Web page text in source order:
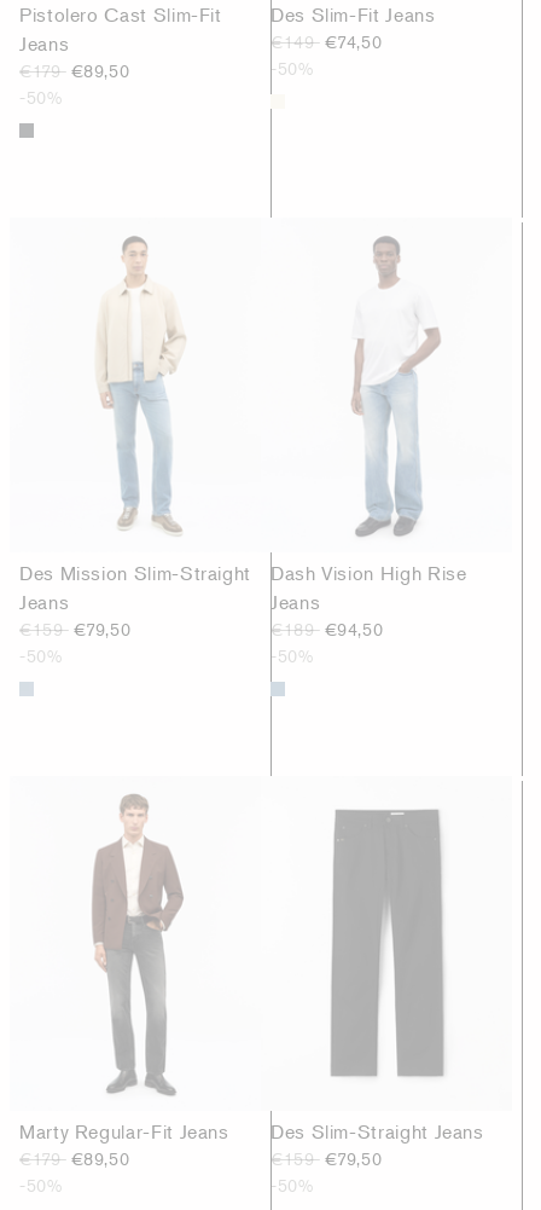
Pistolero Cast Slim-Fit
Jeans
€179 €89,50
-50%
Des Slim-Fit Jeans
€149 €74,50
-50%
Des Mission Slim-Straight
Jeans
€159 €79,50
-50%
Dash Vision High Rise
Jeans
€189 €94,50
-50%
Marty Regular-Fit Jeans
€179 €89,50
-50%
Des Slim-Straight Jeans
€159 €79,50
-50%